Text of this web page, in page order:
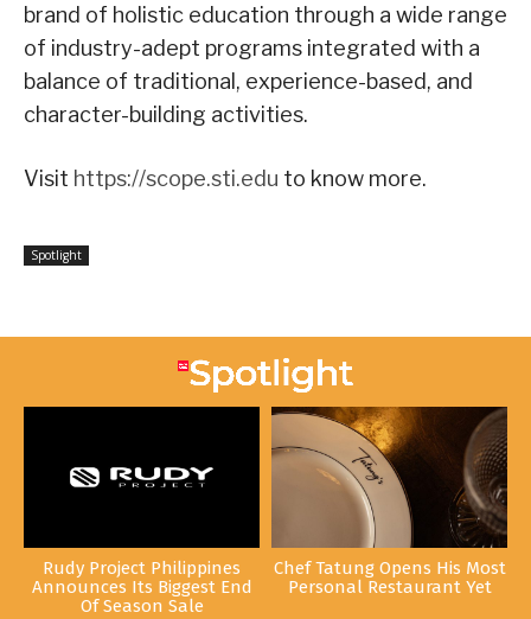
brand of holistic education through a wide range
of industry-adept programs integrated with a
balance of traditional, experience-based, and
character-building activities.
Visit https://scope.sti.edu to know more.
Spotlight
Rudy Project Philippines
Announces Its Biggest End
Of Season Sale
Chef Tatung Opens His Most
Personal Restaurant Yet